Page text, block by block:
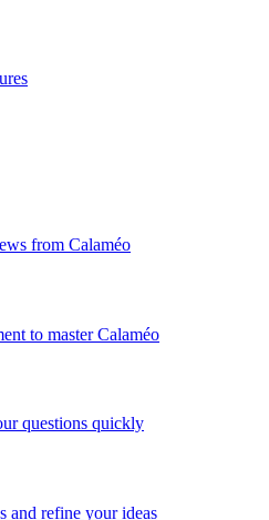
from Calaméo
to master Calaméo
questions quickly
and refine your ideas